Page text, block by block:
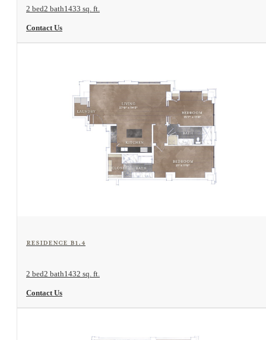
2 bed2 bath1433 sq. ft.
Contact Us
Residence B1.4
2 bed2 bath1432 sq. ft.
Contact Us